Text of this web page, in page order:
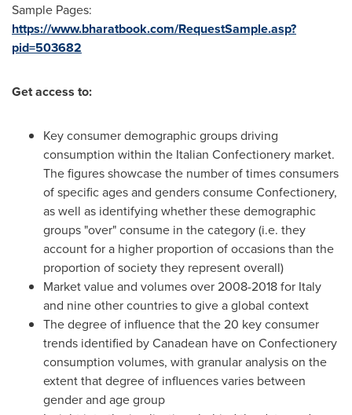
Sample Pages:
https://www.bharatbook.com/RequestSample.asp?
pid=503682
Get access to:
Key consumer demographic groups driving
consumption within the Italian Confectionery market.
The figures showcase the number of times consumers
of specific ages and genders consume Confectionery,
as well as identifying whether these demographic
groups "over" consume in the category (i.e. they
account for a higher proportion of occasions than the
proportion of society they represent overall)
Market value and volumes over 2008-2018 for Italy
and nine other countries to give a global context
The degree of influence that the 20 key consumer
trends identified by Canadean have on Confectionery
consumption volumes, with granular analysis on the
extent that degree of influences varies between
gender and age group